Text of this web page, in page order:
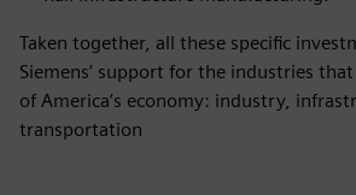
Taken together, all these specific
Siemens’ support for the industries
of America’s economy: industry,
transportation